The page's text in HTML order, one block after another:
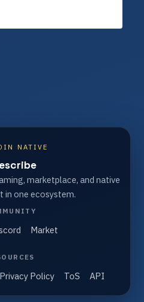
NATIVE
marketplace, and native
in one ecosystem.
Market
Privacy Policy ToS API